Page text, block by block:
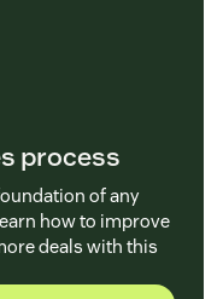
process
of any
how to improve
deals with this